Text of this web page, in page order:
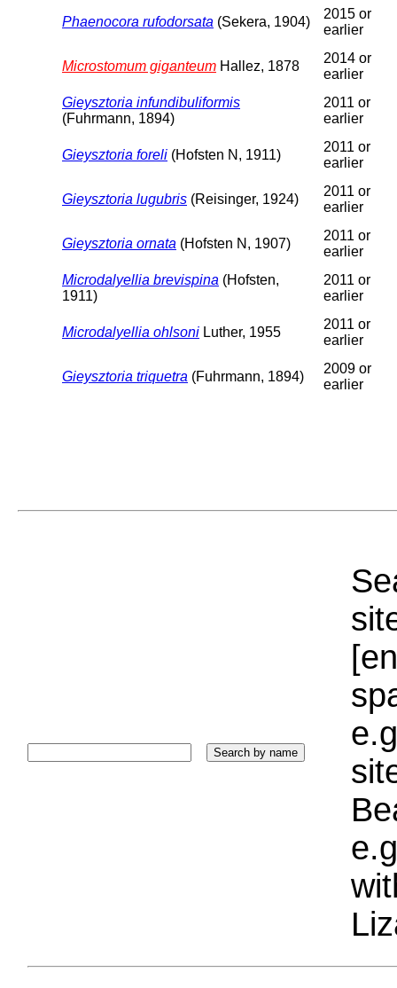
Phaenocora rufodorsata (Sekera, 1904)
2015 or
earlier
Microstomum giganteum Hallez, 1878
2014 or
earlier
Gieysztoria infundibuliformis
(Fuhrmann, 1894)
2011 or
earlier
Gieysztoria foreli (Hofsten N, 1911)
2011 or
earlier
Gieysztoria lugubris (Reisinger, 1924)
2011 or
earlier
Gieysztoria ornata (Hofsten N, 1907)
2011 or
earlier
Microdalyellia brevispina (Hofsten,
1911)
2011 or
earlier
Microdalyellia ohlsoni Luther, 1955
2011 or
earlier
Gieysztoria triquetra (Fuhrmann, 1894)
2009 or
earlier